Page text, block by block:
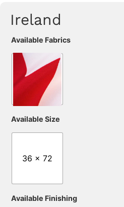
Ireland
Available Fabrics
Available Size
36 x 72
Available Finishing